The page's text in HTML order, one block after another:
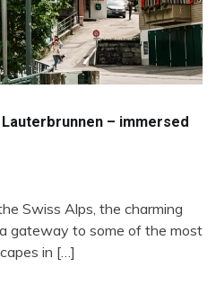
– immersed
Swiss Alps, the charming
gateway to some of the most
in […]